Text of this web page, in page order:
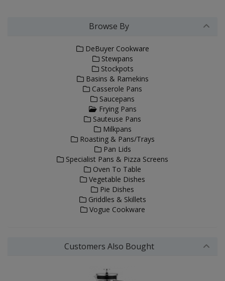
Browse By
DeBuyer Cookware
Stewpans
Stockpots
Basins & Ramekins
Casserole Pans
Saucepans
Frying Pans
Sauteuse Pans
Milkpans
Roasting & Pans/Trays
Pan Lids
Specialist Pans & Pizza Screens
Oven To Table
Vegetable Dishes
Pie Dishes
Griddles & Skillets
Vogue Cookware
Customers Also Bought